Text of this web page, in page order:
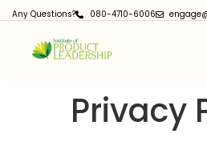
Any Questions? 080-4710-6006
Privacy